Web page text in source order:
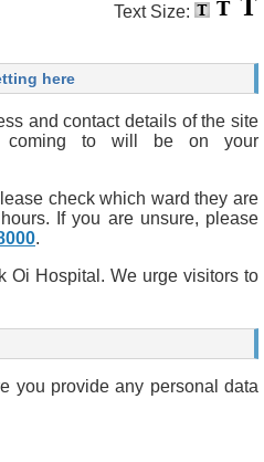
Text Size:
here
and contact details of the site
coming to will be on your
check which ward they are
If you are unsure, please
.
Oi Hospital. We urge visitors to
you provide any personal data